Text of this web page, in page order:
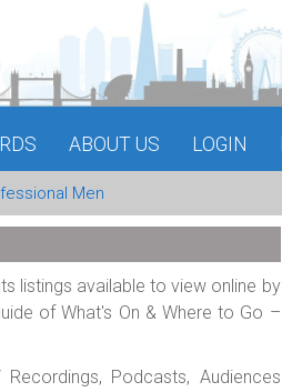
ABOUT US LOGIN
Men
listings available to view online by
of What's On & Where to Go –
Recordings, Podcasts, Audiences